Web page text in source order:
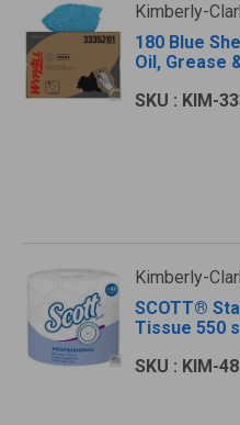
Kimberly-
180 Blue
Oil, Grease
SKU : KIM-
Kimberly-
SCOTT®
Tissue 550
SKU : KIM-